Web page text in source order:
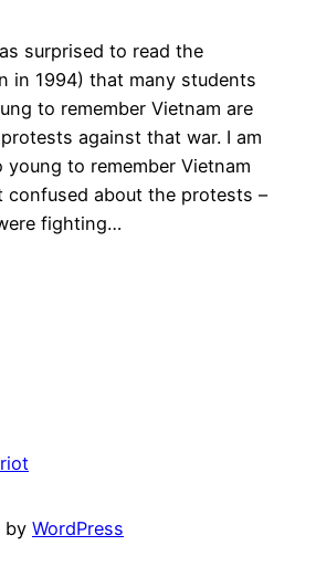
surprised to read the
in 1994) that many students
to remember Vietnam are
against that war. I am
to remember Vietnam
confused about the protests –
fighting…
by WordPress